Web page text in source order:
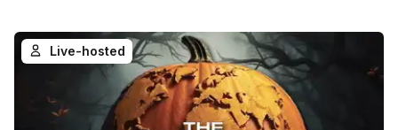
Live-hosted